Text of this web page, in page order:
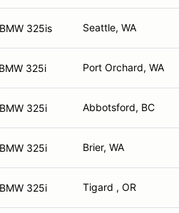
325is Seattle, WA
325i Port Orchard, WA
325i Abbotsford, BC
325i Brier, WA
325i Tigard , OR